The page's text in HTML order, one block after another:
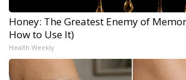
Honey: The Greatest Enemy of
How to Use It)
Health Weekly